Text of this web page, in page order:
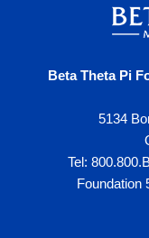
Beta Theta Pi
5134
Tel:
Foundation